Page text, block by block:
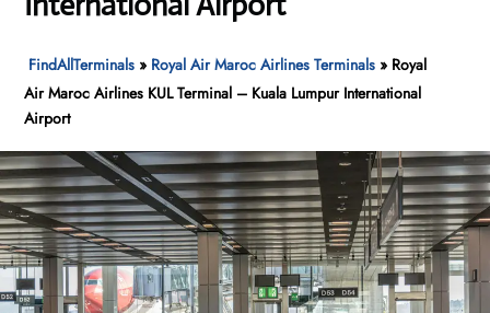
FindAllTerminals » Royal Air Maroc Airlines Terminals » Royal
Air Maroc Airlines KUL Terminal – Kuala Lumpur International
Airport